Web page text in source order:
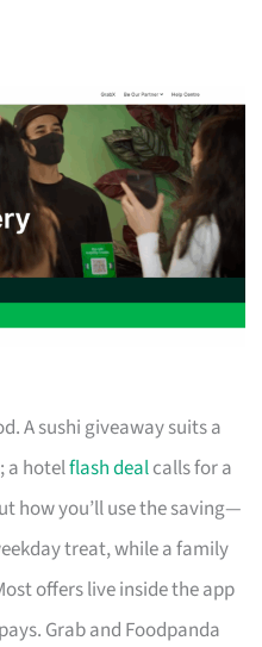
A sushi giveaway suits a
a hotelflash dealcalls for a
how you’ll use the saving—
treat, while a family
offers live inside the app
Grab and Foodpanda